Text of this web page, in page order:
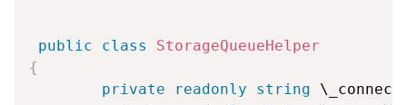
public class
StorageQueueHelper
{
private
readonly string